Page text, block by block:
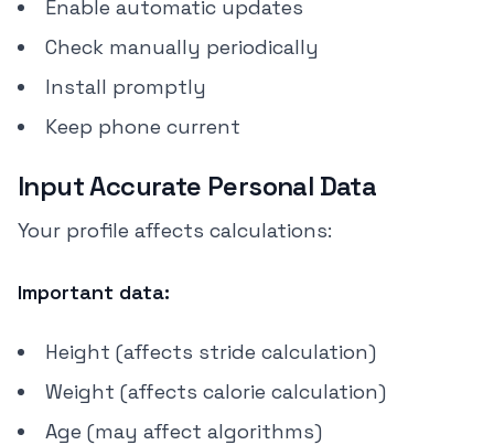
Enable automatic updates
Check manually periodically
Install promptly
Keep phone current
Input Accurate Personal Data
Your profile affects calculations:
Important data:
Height (affects stride calculation)
Weight (affects calorie calculation)
Age (may affect algorithms)